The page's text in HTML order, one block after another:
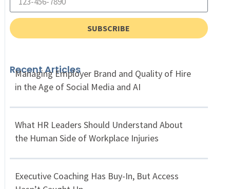
SUBSCRIBE
Recent Articles
Managing Employer Brand and Quality of Hire
in the Age of Social Media and AI
What HR Leaders Should Understand About
the Human Side of Workplace Injuries
Executive Coaching Has Buy-In, But Access